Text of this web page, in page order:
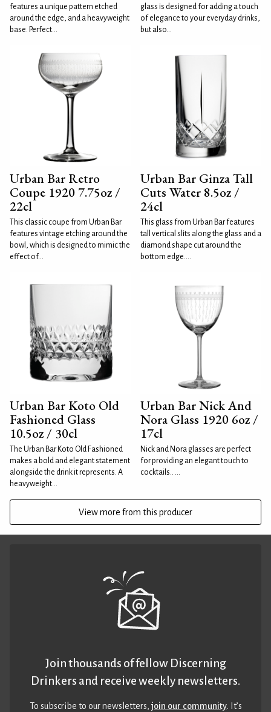
features a unique pattern etched
around the edge, and a heavyweight
base. Perfect...
glass is designed for adding a touch
of elegance to your everyday drinks,
but also...
Urban Bar Retro
Coupe 1920 7.75oz /
22cl
This classic coupe from Urban Bar
features vintage etching around the
bowl, which is designed to mimic the
effect of...
Urban Bar Ginza Tall
Cuts Water 8.5oz /
24cl
This glass from Urban Bar features
tall vertical slits along the glass and a
diamond shape cut around the
bottom edge....
Urban Bar Koto Old
Fashioned Glass
10.5oz / 30cl
The Urban Bar Koto Old Fashioned
makes a bold and elegant statement
alongside the drink it represents. A
heavyweight...
Urban Bar Nick And
Nora Glass 1920 6oz /
17cl
Nick and Nora glasses are perfect
for providing an elegant touch to
cocktails.. ...
View more from this producer
Join thousands of fellow Discerning
Drinkers and receive weekly newsletters.
To subscribe to our newsletters,join our community. It’s